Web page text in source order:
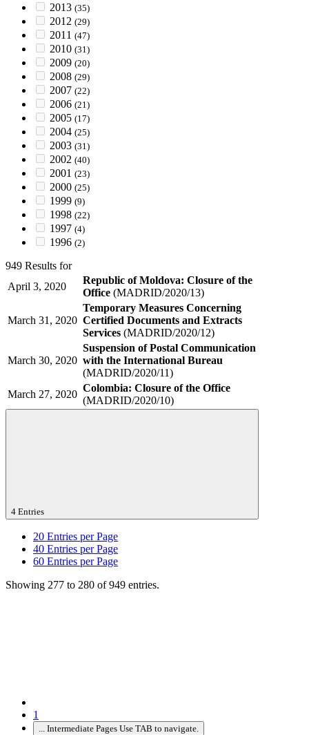
2013 (35)
2012 (29)
2011 (47)
2010 (31)
2009 (20)
2008 (29)
2007 (22)
2006 (21)
2005 (17)
2004 (25)
2003 (31)
2002 (40)
2001 (23)
2000 (25)
1999 (9)
1998 (22)
1997 (4)
1996 (2)
949 Results for
April 3, 2020
Republic of Moldova: Closure of the
Office (MADRID/2020/13)
March 31, 2020
Temporary Measures Concerning
Certified Documents and Extracts
Services (MADRID/2020/12)
March 30, 2020
Suspension of Postal Communication
with the International Bureau
(MADRID/2020/11)
March 27, 2020
Colombia: Closure of the Office
(MADRID/2020/10)
4 Entries
20 Entries per Page
40 Entries per Page
60 Entries per Page
Showing 277 to 280 of 949 entries.
1
Intermediate Pages Use TAB to navigate.